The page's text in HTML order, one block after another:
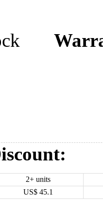
2+ units
US$ 45.1